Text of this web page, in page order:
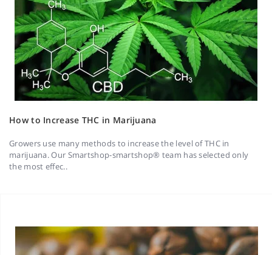
How to Increase THC in Marijuana
Growers use many methods to increase the level of THC in
marijuana. Our Smartshop-smartshop® team has selected only
the most effec..